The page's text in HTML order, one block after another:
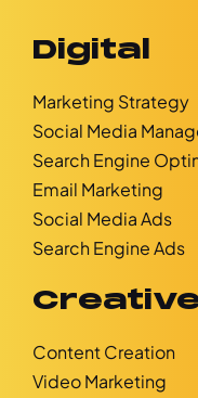
Digital
Marketing Strategy
Social Media
Search Engine
Email Marketing
Social Media Ads
Search Engine Ads
Content Creation
Video Marketing